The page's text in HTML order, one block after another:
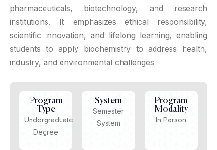
pharmaceuticals, biotechnology, and research
institutions. It emphasizes ethical responsibility,
scientific innovation, and lifelong learning, enabling
students to apply biochemistry to address health,
industry, and environmental challenges.
Program
Type
Undergraduate
Degree
System
Semester
System
Program
Modality
In Person